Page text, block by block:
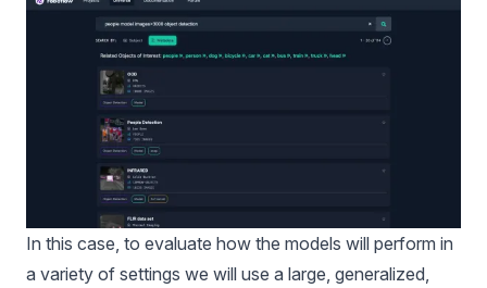
In this case, to evaluate how the models will perform in
a variety of settings we will use a large, generalized,